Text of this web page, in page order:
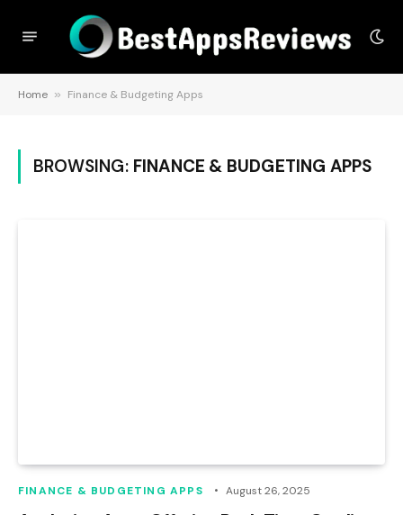
Home » Finance & Budgeting Apps
BROWSING: FINANCE & BUDGETING APPS
FINANCE & BUDGETING APPS August 26, 2025